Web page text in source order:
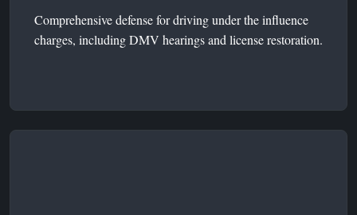
Comprehensive defense for driving under the influence
charges, including DMV hearings and license restoration.